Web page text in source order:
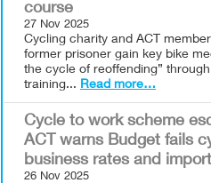
course
27 Nov 2025
Cycling charity and ACT
former prisoner gain key bike
the cycle of reoffending”
training... Read more…
Cycle to work scheme
ACT warns Budget fails
business rates and
26 Nov 2025